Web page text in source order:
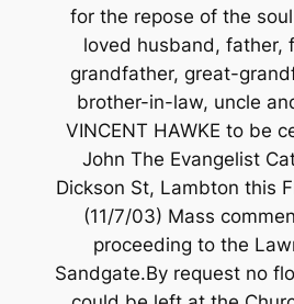
for the repose of the
loved husband, father,
grandfather, great-
brother-in-law, uncle
VINCENT HAWKE to be
John The Evangelist
Dickson St, Lambton this
(11/7/03) Mass
proceeding to the
Sandgate.By request no